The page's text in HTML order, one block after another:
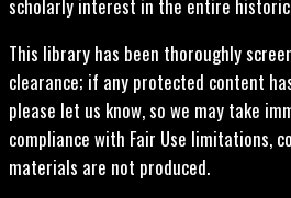
scholarly interest in the entire
This library has been thoroughly
clearance; if any protected content
please let us know, so we may take
compliance with Fair Use limitations,
materials are not produced.